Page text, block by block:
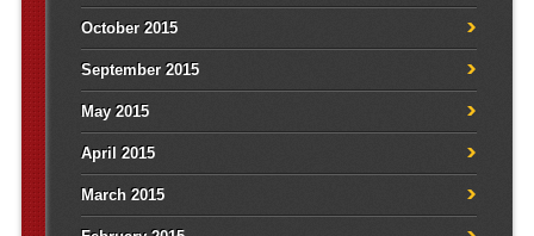
October 2015
September 2015
May 2015
April 2015
March 2015